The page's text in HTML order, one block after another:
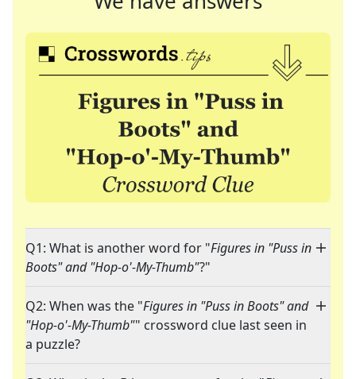
Q1: What is another word for "Figures in "Puss in
Boots" and "Hop-o'-My-Thumb"?"
Q2: When was the "Figures in "Puss in Boots" and
"Hop-o'-My-Thumb"" crossword clue last seen in
a puzzle?